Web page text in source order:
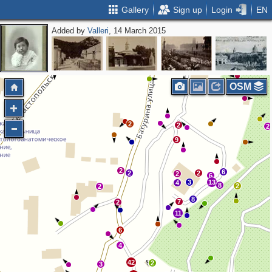
Gallery Sign up Login EN
Added byValleri, 14 March 2015
42 2
4
6
3
2
6
9
2
2
2
2
2
2
4
2
3
6
2
13 8
8
7
11
2
OSM